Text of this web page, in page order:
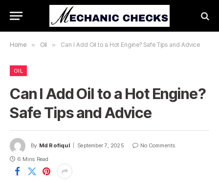
Home » Oil » Can I Add Oil to a Hot Engine? Safe Tips and Advice
OIL
Can I Add Oil to a Hot Engine?
Safe Tips and Advice
By Md Rofiqul September 7, 2025
No Comments
6 Mins Read